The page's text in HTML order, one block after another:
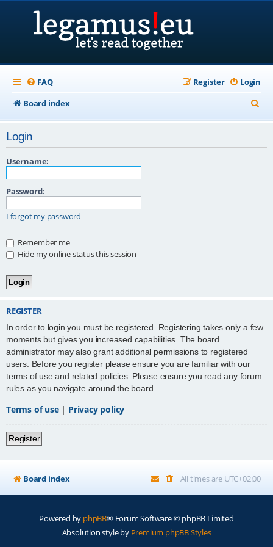
FAQ Login
Register
Board index
e
Login
Username:
Password:
I forgot my password
Remember me
Hide my online status this session
REGISTER
In order to login you must be registered. Registering takes only a few
moments but gives you increased capabilities. The board
administrator may also grant additional permissions to registered
users. Before you register please ensure you are familiar with our
terms of use and related policies. Please ensure you read any forum
rules as you navigate around the board.
Terms of use| Privacy policy
Register
Board index All times are UTC+02:00
Powered by phpBB® Forum Software © phpBB Limited
Absolution style by Premium phpBB Styles